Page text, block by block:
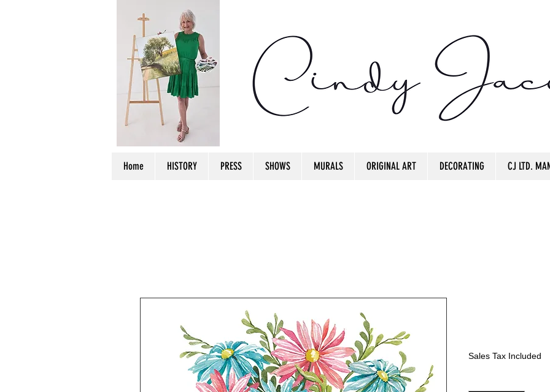
Home HISTORY PRESS SHOWS MURALS ORIGINAL ART DECORATING CJ LTD.
Sales Tax Included